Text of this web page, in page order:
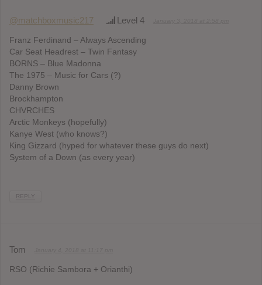
@matchboxmusic217 Level 4
Franz Ferdinand – Always Ascending
Car Seat Headrest – Twin Fantasy
BORNS – Blue Madonna
The 1975 – Music for Cars (?)
Danny Brown
Brockhampton
CHVRCHES
Arctic Monkeys (hopefully)
Kanye West (who knows?)
King Gizzard (hyped for whatever these guys do next)
System of a Down (as every year)
REPLY
Tom
RSO (Richie Sambora + Orianthi)